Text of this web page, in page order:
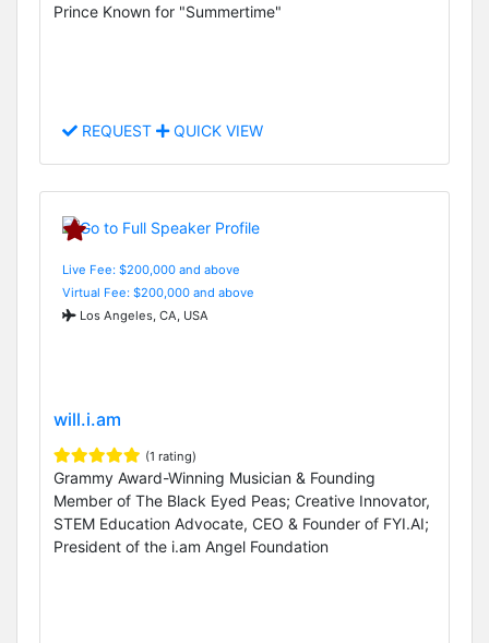
Prince Known for "Summertime"
REQUEST QUICK VIEW
Live Fee: $200,000 and above
Virtual Fee: $200,000 and above
Los Angeles, CA, USA
will.i.am
(1 rating)
Grammy Award-Winning Musician & Founding
Member of The Black Eyed Peas; Creative Innovator,
STEM Education Advocate, CEO & Founder of FYI.AI;
President of the i.am Angel Foundation